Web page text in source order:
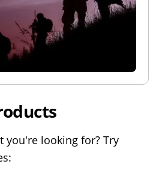
you're looking for? Try